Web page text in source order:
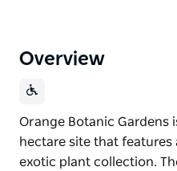
Overview
Orange Botanic Gardens
hectare site that features
exotic plant collection.